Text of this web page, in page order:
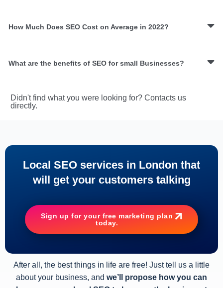
How Much Does SEO Cost on Average in 2022?
What are the benefits of SEO for small Businesses?
Didn't find what you were looking for? Contacts us
directly.
Local SEO services in London that
will get your customers talking
Sign up for your free marketing plan
today.
After all, the best things in life are free! Just tell us a little
about your business, and we’ll propose how you can